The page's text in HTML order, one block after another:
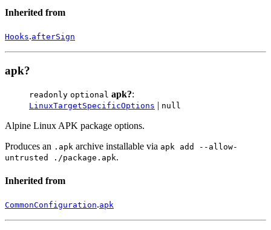
Inherited from
Hooks.afterSign
apk?
readonly optional apk?:
LinuxTargetSpecificOptions | null
Alpine Linux APK package options.
Produces an .apk archive installable via apk add --allow-
untrusted ./package.apk.
Inherited from
CommonConfiguration.apk